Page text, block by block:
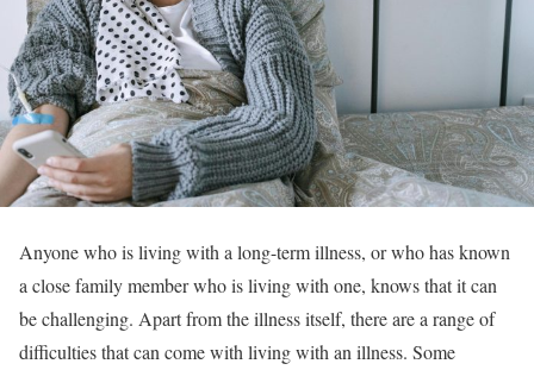
Anyone who is living with a long-term illness, or who has known
a close family member who is living with one, knows that it can
be challenging. Apart from the illness itself, there are a range of
difficulties that can come with living with an illness. Some